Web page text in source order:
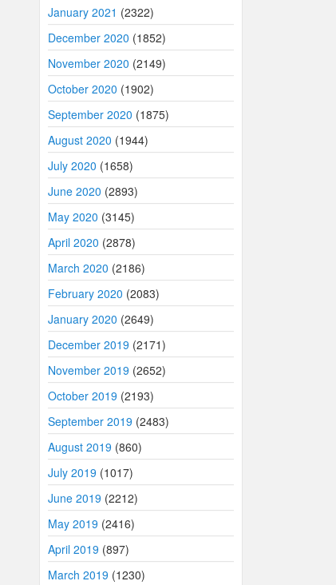
January 2021 (2322)
December 2020 (1852)
November 2020 (2149)
October 2020 (1902)
September 2020 (1875)
August 2020 (1944)
July 2020 (1658)
June 2020 (2893)
May 2020 (3145)
April 2020 (2878)
March 2020 (2186)
February 2020 (2083)
January 2020 (2649)
December 2019 (2171)
November 2019 (2652)
October 2019 (2193)
September 2019 (2483)
August 2019 (860)
July 2019 (1017)
June 2019 (2212)
May 2019 (2416)
April 2019 (897)
March 2019 (1230)